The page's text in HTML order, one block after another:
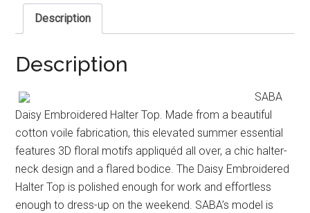
Description
Description
SABA
Daisy Embroidered Halter Top. Made from a beautiful
cotton voile fabrication, this elevated summer essential
features 3D floral motifs appliquéd all over, a chic halter-
neck design and a flared bodice. The Daisy Embroidered
Halter Top is polished enough for work and effortless
enough to dress-up on the weekend. SABA’s model is